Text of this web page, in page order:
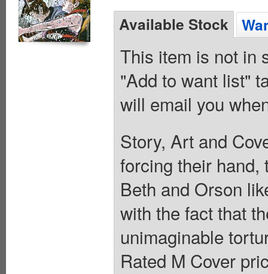
Available Stock
This item is not in
"Add to want list"
will email you
Story, Art and
forcing their hand,
Beth and Orson
with the fact that
unimaginable
Rated M Cover